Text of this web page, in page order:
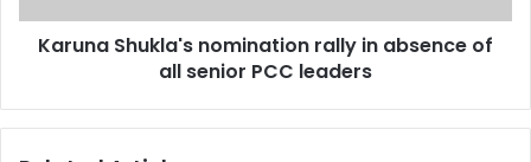
senior
PCCKaruna Shukla's nomination rally in absence of
all senior PCC leaders